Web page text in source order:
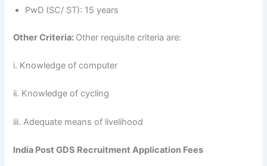
PwD (SC/ ST): 15 years
Other Criteria: Other requisite criteria are:
i. Knowledge of computer
ii. Knowledge of cycling
iii. Adequate means of livelihood
India Post GDS Recruitment Application Fees